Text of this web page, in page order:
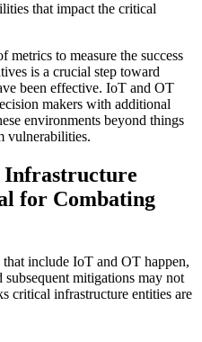
that impact the critical
metrics to measure the success
is a crucial step toward
been effective. IoT and OT
makers with additional
environments beyond things
vulnerabilities.
Infrastructure
for Combating
include IoT and OT happen,
mitigations may not
critical infrastructure entities are